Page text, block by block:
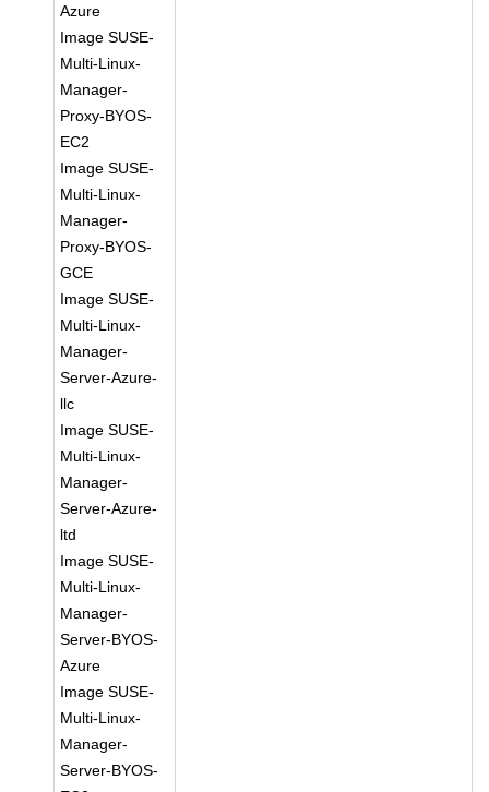
Azure
Image SUSE-
Multi-Linux-
Manager-
Proxy-BYOS-
EC2
Image SUSE-
Multi-Linux-
Manager-
Proxy-BYOS-
GCE
Image SUSE-
Multi-Linux-
Manager-
Server-Azure-
llc
Image SUSE-
Multi-Linux-
Manager-
Server-Azure-
ltd
Image SUSE-
Multi-Linux-
Manager-
Server-BYOS-
Azure
Image SUSE-
Multi-Linux-
Manager-
Server-BYOS-